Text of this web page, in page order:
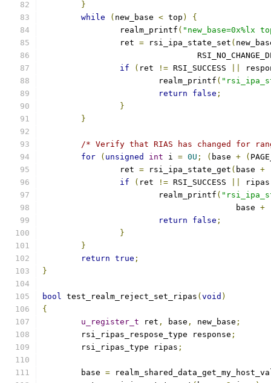
}
while
( new_base < top )
{
		realm_printf
( "new_base=0x%lx
		ret
= rsi_ipa_state_set (
if
( ret != RSI_SUCCESS
			realm_printf
(
return
false ;
}
}
/* Verify that RIAS has changed for
for
( unsigned int i = 0U ; ( base + (
		ret
= rsi_ipa_state_get ( base +
if
( ret != RSI_SUCCESS
			realm_printf
(
					base
+
return
false ;
}
}
return true ;
}
bool test_realm_reject_set_ripas ( void )
{
u_register_t ret , base , new_base ;
	rsi_ripas_respose_type response
;
	rsi_ripas_type ripas
;
	base
=